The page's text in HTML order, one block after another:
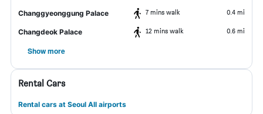
Changgyeonggung Palace 7 mins walk 0.4 mi
Changdeok Palace 12 mins walk 0.6 mi
Show more
Rental Cars
Rental cars at Seoul All airports